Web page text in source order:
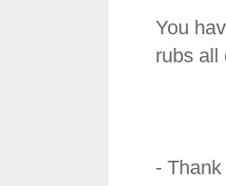
You
rubs all
-